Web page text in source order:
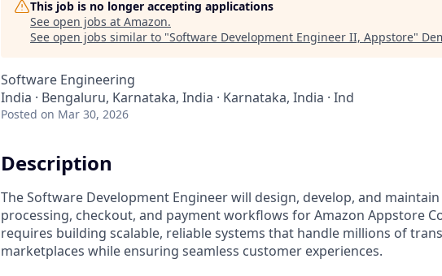
This job is no longer accepting applications
See open jobs at Amazon.
See open jobs similar to "Software Development Engineer II, Appstore"
Software Engineering
India · Bengaluru, Karnataka, India · Karnataka, India · Ind
Posted on Mar 30, 2026
Description
The Software Development Engineer will design, develop, and
processing, checkout, and payment workflows for Amazon Appstore
requires building scalable, reliable systems that handle millions of
marketplaces while ensuring seamless customer experiences.